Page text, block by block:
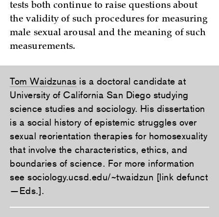
tests both continue to raise questions about
the validity of such procedures for measuring
male sexual arousal and the meaning of such
measurements.
Tom Waidzunas is a doctoral candidate at
University of California San Diego studying
science studies and sociology. His dissertation
is a social history of epistemic struggles over
sexual reorientation therapies for homosexuality
that involve the characteristics, ethics, and
boundaries of science. For more information
see sociology.ucsd.edu/~twaidzun [link defunct
—Eds.].